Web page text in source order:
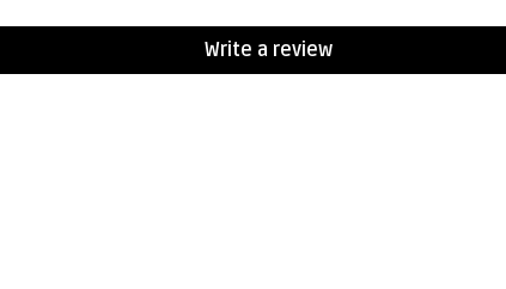
Write a review